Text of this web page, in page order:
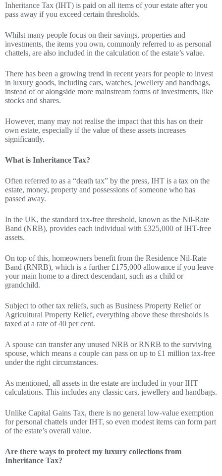
Inheritance Tax (IHT) is paid on all items of your estate after you
pass away if you exceed certain thresholds.
Whilst many people focus on their savings, properties and
investments, the items you own, commonly referred to as personal
chattels, are also included in the calculation of the estate’s value.
There has been a growing trend in recent years for people to invest
in luxury goods, including cars, watches, jewellery and handbags,
instead of or alongside more mainstream forms of investments, like
stocks and shares.
However, many may not realise the impact that this has on their
own estate, especially if the value of these assets increases
significantly.
What is Inheritance Tax?
Often referred to as a “death tax” by the press, IHT is a tax on the
estate, money, property and possessions of someone who has
passed away.
In the UK, the standard tax-free threshold, known as the Nil-Rate
Band (NRB), provides each individual with £325,000 of IHT-free
assets.
On top of this, homeowners benefit from the Residence Nil-Rate
Band (RNRB), which is a further £175,000 allowance if you leave
your main home to a direct descendant, such as a child or
grandchild.
Subject to other tax reliefs, such as Business Property Relief or
Agricultural Property Relief, everything above these thresholds is
taxed at a rate of 40 per cent.
A spouse can transfer any unused NRB or RNRB to the surviving
spouse, which means a couple can pass on up to £1 million tax-free
under the right circumstances.
As mentioned, all assets in the estate are included in your IHT
calculations. This includes any classic cars, jewellery and handbags.
Unlike Capital Gains Tax, there is no general low-value exemption
for personal chattels under IHT, so even modest items can form part
of the estate’s overall value.
Are there ways to protect my luxury collections from
Inheritance Tax?